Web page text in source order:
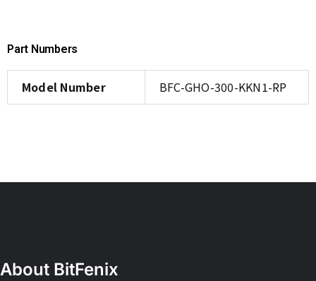
Part Numbers
Model Number BFC-GHO-300-KKN1-RP
About BitFenix